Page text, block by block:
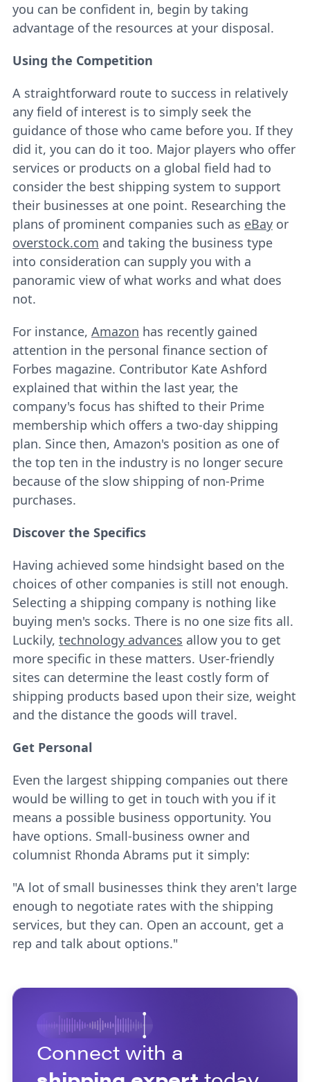
you can be confident in, begin by taking
advantage of the resources at your disposal.
Using the Competition
A straightforward route to success in relatively
any field of interest is to simply seek the
guidance of those who came before you. If they
did it, you can do it too. Major players who offer
services or products on a global field had to
consider the best shipping system to support
their businesses at one point. Researching the
plans of prominent companies such as eBayor
overstock.com and taking the business type
into consideration can supply you with a
panoramic view of what works and what does
not.
For instance, Amazon has recently gained
attention in the personal finance section of
Forbes magazine. Contributor Kate Ashford
explained that within the last year, the
company's focus has shifted to their Prime
membership which offers a two-day shipping
plan. Since then, Amazon's position as one of
the top ten in the industry is no longer secure
because of the slow shipping of non-Prime
purchases.
Discover the Specifics
Having achieved some hindsight based on the
choices of other companies is still not enough.
Selecting a shipping company is nothing like
buying men's socks. There is no one size fits all.
Luckily, technology advances allow you to get
more specific in these matters. User-friendly
sites can determine the least costly form of
shipping products based upon their size, weight
and the distance the goods will travel.
Get Personal
Even the largest shipping companies out there
would be willing to get in touch with you if it
means a possible business opportunity. You
have options. Small-business owner and
columnist Rhonda Abrams put it simply:
"A lot of small businesses think they aren't large
enough to negotiate rates with the shipping
services, but they can. Open an account, get a
rep and talk about options."
Connect with a